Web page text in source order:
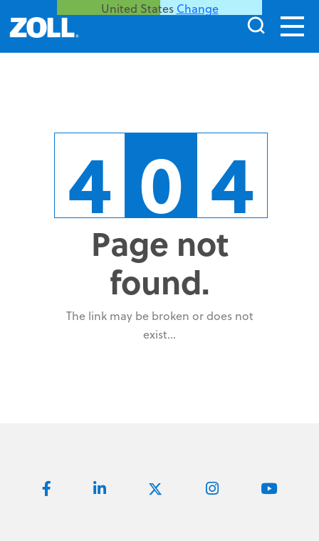
United States Change
4 0 4
Page not
found.
The link may be broken or does not
exist...